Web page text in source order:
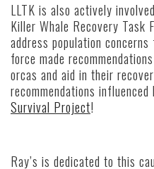
LLTK is also actively
Killer Whale Recovery Task
address population
force made
orcas and aid in their
recommendations influenced
Survival Project!
Ray’s is dedicated to this